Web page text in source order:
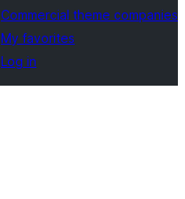
Commercial theme companies
My favorites
Log in